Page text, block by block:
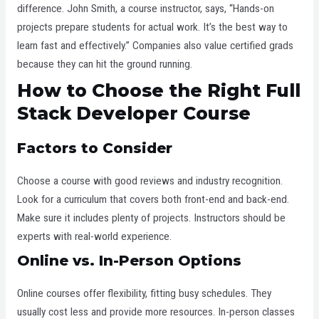
difference. John Smith, a course instructor, says, “Hands-on
projects prepare students for actual work. It’s the best way to
learn fast and effectively.” Companies also value certified grads
because they can hit the ground running.
How to Choose the Right Full
Stack Developer Course
Factors to Consider
Choose a course with good reviews and industry recognition.
Look for a curriculum that covers both front-end and back-end.
Make sure it includes plenty of projects. Instructors should be
experts with real-world experience.
Online vs. In-Person Options
Online courses offer flexibility, fitting busy schedules. They
usually cost less and provide more resources. In-person classes